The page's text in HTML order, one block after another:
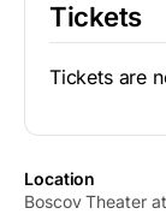
Tickets
Tickets are
Location
Boscov Theater